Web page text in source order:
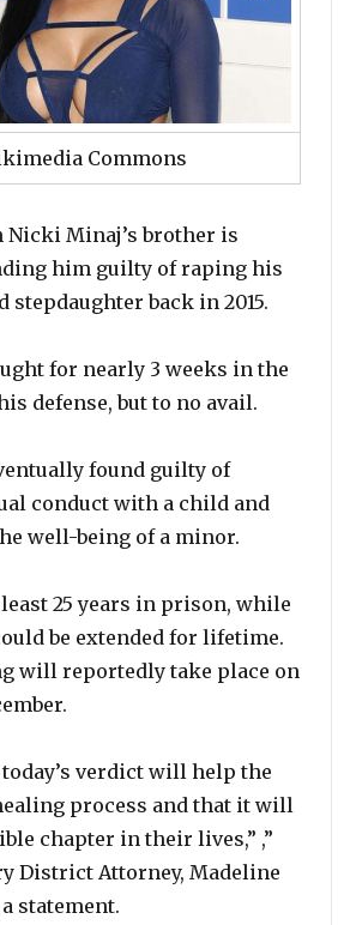
Commons
Nicki Minaj’s brother is
him guilty of raping his
stepdaughter back in 2015.
for nearly 3 weeks in the
defense, but to no avail.
found guilty of
conduct with a child and
well-being of a minor.
25 years in prison, while
be extended for lifetime.
will reportedly take place on
today’s verdict will help the
process and that it will
chapter in their lives,” ,”
District Attorney, Madeline
statement.